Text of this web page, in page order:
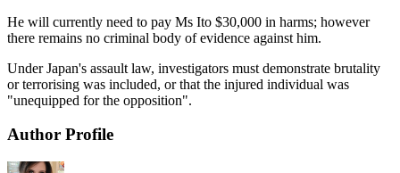
He will currently need to pay Ms Ito $30,000 in harms; however
there remains no criminal body of evidence against him.
Under Japan's assault law, investigators must demonstrate brutality
or terrorising was included, or that the injured individual was
"unequipped for the opposition".
Author Profile